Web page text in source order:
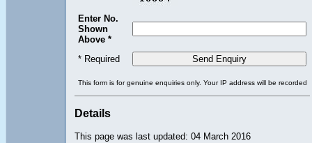
Enter No.
Shown
Above *
* Required
This form is for genuine enquiries only. Your IP address will be recorded
Details
This page was last updated: 04 March 2016